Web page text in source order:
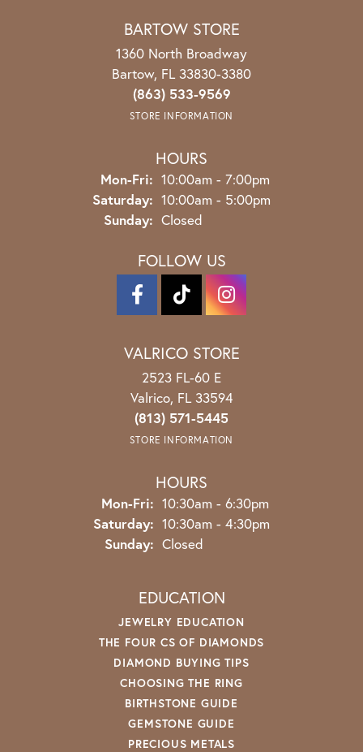
BARTOW STORE
1360 North Broadway
Bartow, FL 33830-3380
(863) 533-9569
STORE INFORMATION
HOURS
Mon-Fri: Monday - Friday:
10:00am - 7:00pm
Saturday: 10:00am - 5:00pm
Sunday: Closed
FOLLOW US
VALRICO STORE
2523 FL-60 E
Valrico, FL 33594
(813) 571-5445
STORE INFORMATION
HOURS
Mon-Fri: Monday - Friday:
10:30am - 6:30pm
Saturday: 10:30am - 4:30pm
Sunday: Closed
EDUCATION
JEWELRY EDUCATION
THE FOUR CS OF DIAMONDS
DIAMOND BUYING TIPS
CHOOSING THE RING
BIRTHSTONE GUIDE
GEMSTONE GUIDE
PRECIOUS METALS